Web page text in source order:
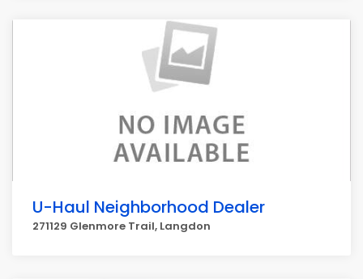
U-Haul Neighborhood Dealer
271129 Glenmore Trail, Langdon